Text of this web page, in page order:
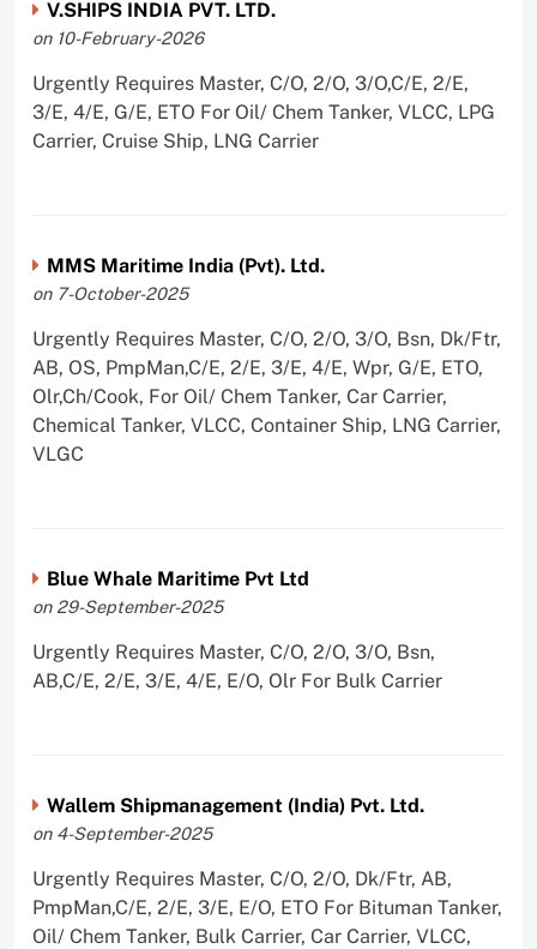
V.SHIPS INDIA PVT. LTD.
on 10-February-2026
Urgently Requires Master, C/O, 2/O, 3/O,C/E, 2/E,
3/E, 4/E, G/E, ETO For Oil/ Chem Tanker, VLCC, LPG
Carrier, Cruise Ship, LNG Carrier
MMS Maritime India (Pvt). Ltd.
on 7-October-2025
Urgently Requires Master, C/O, 2/O, 3/O, Bsn, Dk/Ftr,
AB, OS, PmpMan,C/E, 2/E, 3/E, 4/E, Wpr, G/E, ETO,
Olr,Ch/Cook, For Oil/ Chem Tanker, Car Carrier,
Chemical Tanker, VLCC, Container Ship, LNG Carrier,
VLGC
Blue Whale Maritime Pvt Ltd
on 29-September-2025
Urgently Requires Master, C/O, 2/O, 3/O, Bsn,
AB,C/E, 2/E, 3/E, 4/E, E/O, Olr For Bulk Carrier
Wallem Shipmanagement (India) Pvt. Ltd.
on 4-September-2025
Urgently Requires Master, C/O, 2/O, Dk/Ftr, AB,
PmpMan,C/E, 2/E, 3/E, E/O, ETO For Bituman Tanker,
Oil/ Chem Tanker, Bulk Carrier, Car Carrier, VLCC,